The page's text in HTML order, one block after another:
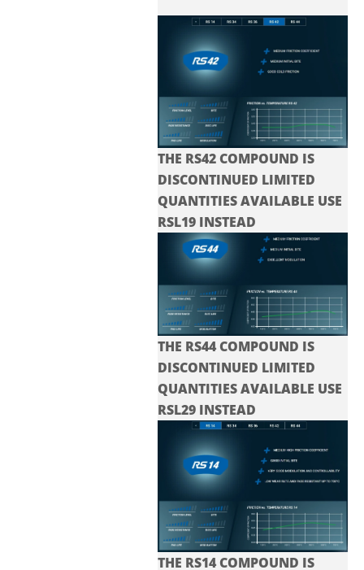
THE RS42 COMPOUND IS
DISCONTINUED LIMITED
QUANTITIES AVAILABLE USE
RSL19 INSTEAD
THE RS44 COMPOUND IS
DISCONTINUED LIMITED
QUANTITIES AVAILABLE USE
RSL29 INSTEAD
THE RS14 COMPOUND IS